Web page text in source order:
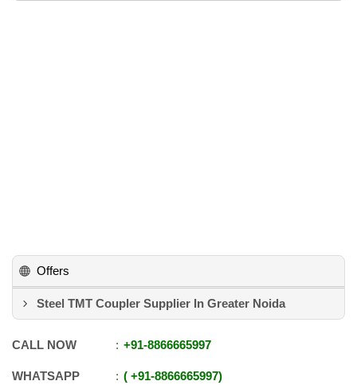
Offers
Steel TMT Coupler Supplier In Greater Noida
CALL NOW +91-8866665997
WHATSAPP +91-8866665997